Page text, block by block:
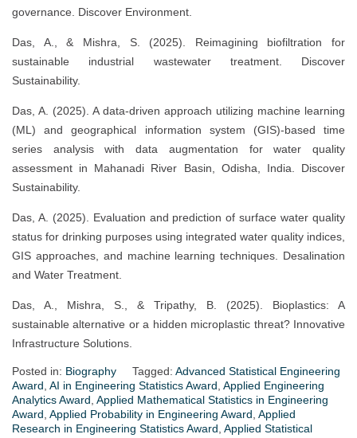
governance. Discover Environment.
Das, A., & Mishra, S. (2025). Reimagining biofiltration for
sustainable industrial wastewater treatment. Discover
Sustainability.
Das, A. (2025). A data-driven approach utilizing machine learning
(ML) and geographical information system (GIS)-based time
series analysis with data augmentation for water quality
assessment in Mahanadi River Basin, Odisha, India. Discover
Sustainability.
Das, A. (2025). Evaluation and prediction of surface water quality
status for drinking purposes using integrated water quality indices,
GIS approaches, and machine learning techniques. Desalination
and Water Treatment.
Das, A., Mishra, S., & Tripathy, B. (2025). Bioplastics: A
sustainable alternative or a hidden microplastic threat? Innovative
Infrastructure Solutions.
Posted in: Biography Tagged: Advanced Statistical Engineering
Award AI in Engineering Statistics Award Applied Engineering
Analytics Award Applied Mathematical Statistics in Engineering
Award Applied Probability in Engineering Award Applied
Research in Engineering Statistics Award Applied Statistical